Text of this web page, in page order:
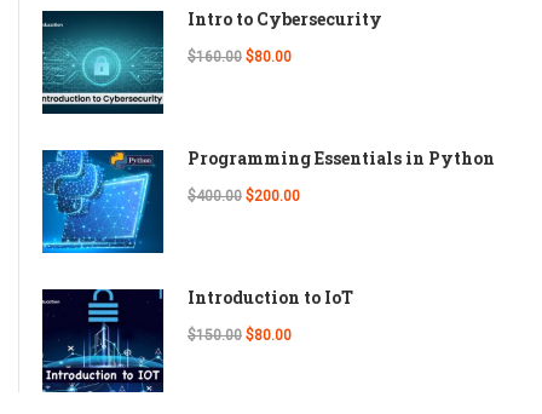
Intro to Cybersecurity
$160.00 $80.00
Programming Essentials in Python
$400.00 $200.00
Introduction to IoT
$150.00 $80.00